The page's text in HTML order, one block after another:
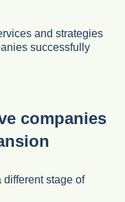
and strategies
successfully
companies
different stage of